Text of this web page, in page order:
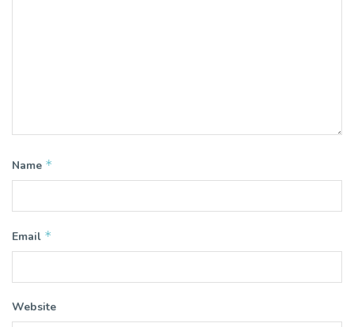
Name *
Email *
Website